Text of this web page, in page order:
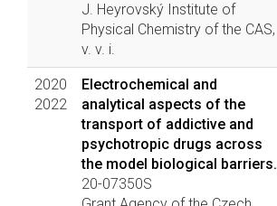
J. Heyrovský Institute of
Physical Chemistry of the CAS,
v. v. i.
2020
2022
Electrochemical and
analytical aspects of the
transport of addictive and
psychotropic drugs across
the model biological barriers.
20-07350S